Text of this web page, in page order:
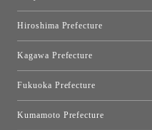
Hiroshima Prefecture
Kagawa Prefecture
Fukuoka Prefecture
Kumamoto Prefecture